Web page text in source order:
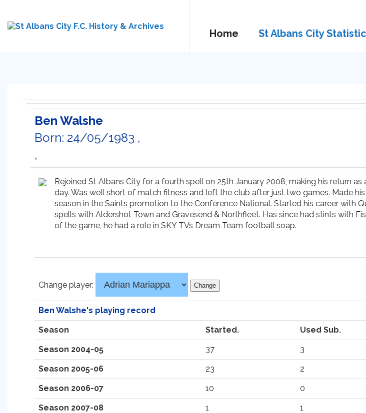
Home St Albans City
Ben Walshe
Born: 24/05/1983 ,
,
Rejoined St Albans City for a fourth spell on 25th January 2008, making his return
day. Was well short of match fitness and left the club after just two games. Made
season in the Saints promotion to the Conference National. Started his career with
spells with Aldershot Town and Gravesend & Northfleet. Has since had stints with
of the game, he had a role in SKY TVs Dream Team football soap.
Change player:
Ben Walshe's playing record
Season Started. Used Sub.
Season 2004-05 37 3
Season 2005-06 23 2
Season 2006-07 10 0
Season 2007-08 1 1